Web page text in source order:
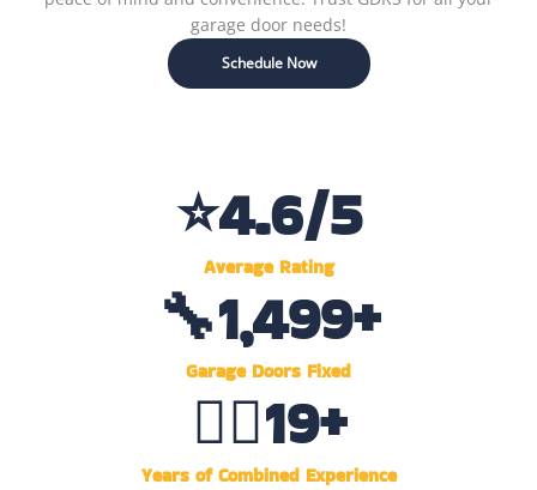
garage door needs!
Schedule Now
Average Rating
⭐4.6/5
Garage Doors Fixed
🔧1,500+
Years of Combined Experience
👷‍♂️20+